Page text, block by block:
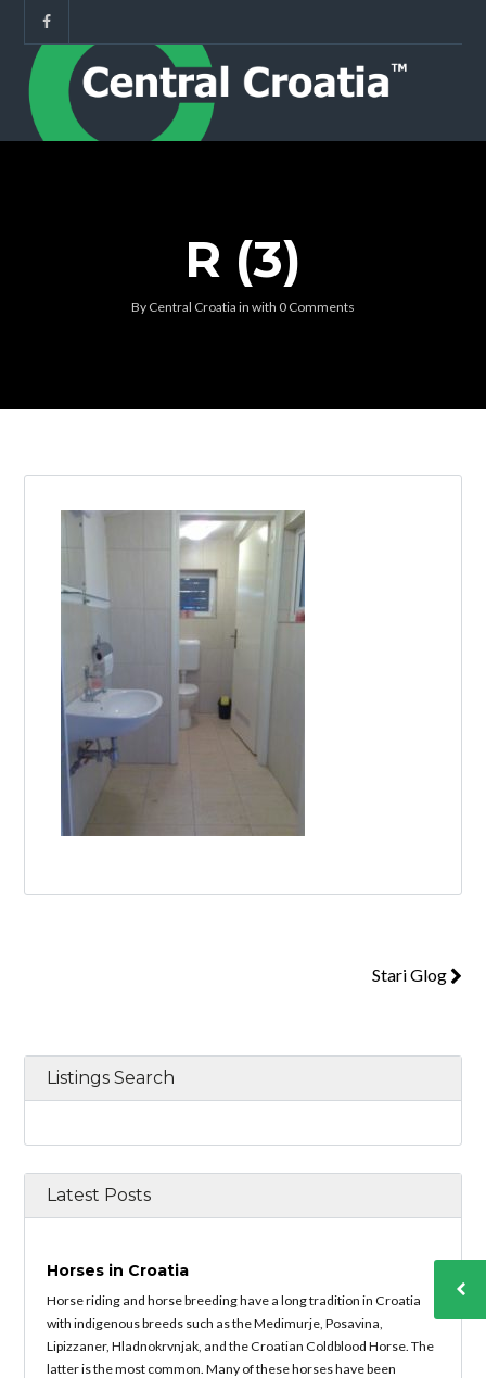
Log in
Don't have an account?
Username
R (3)
By Central Croatia in with 0 Comments
Stari Glog
Listings Search
Latest Posts
Horses in Croatia
Horse riding and horse breeding have a long tradition in Croatia
with indigenous breeds such as the Medimurje, Posavina,
Lipizzaner, Hladnokrvnjak, and the Croatian Coldblood Horse. The
latter is the most common. Many of these horses have been